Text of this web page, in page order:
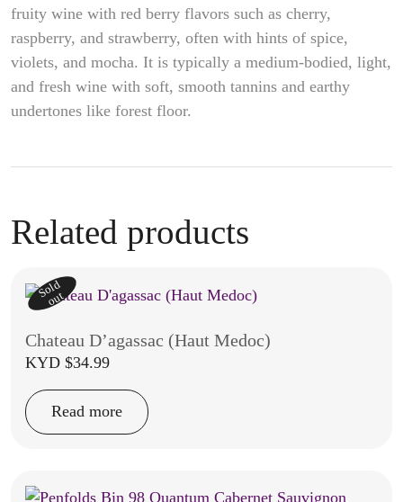
fruity wine with red berry flavors such as cherry,
raspberry, and strawberry, often with hints of spice,
violets, and mocha. It is typically a medium-bodied, light,
and fresh wine with soft, smooth tannins and earthy
undertones like forest floor.
Related products
Sold
out
Chateau D’agassac (Haut Medoc)
KYD $34.99
Read more